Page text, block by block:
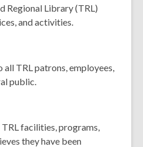
Regional Library (TRL)
and activities.
TRL patrons, employees,
public.
facilities, programs,
they have been